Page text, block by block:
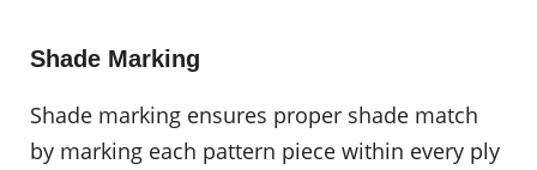
Shade Marking
Shade marking ensures proper shade match
by marking each pattern piece within every ply